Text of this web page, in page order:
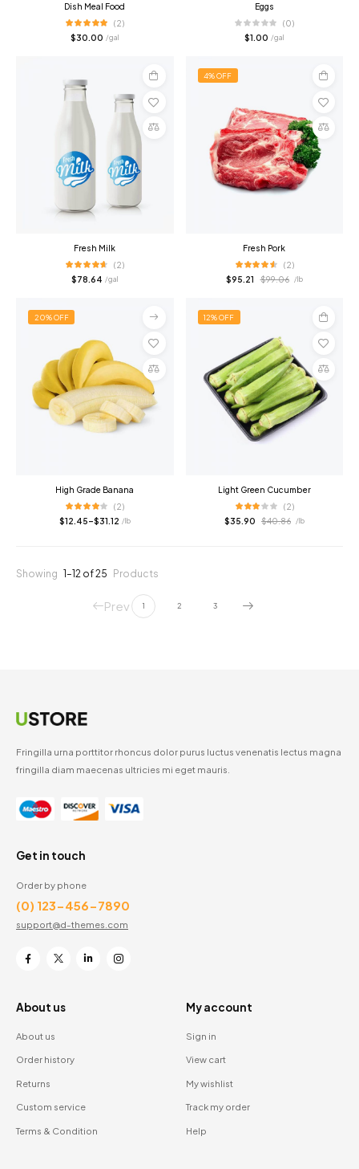
Dish Meal Food
(2)
$30.00 / gal
Eggs
(0)
$1.00 / gal
Add
to
Fresh Milk
(2)
$78.64 / gal
4% OFF
Add
to
cart
Compare
Fresh Pork
(2)
$95.21 $99.06 / lb
20% OFF
Select
options
Compare
High Grade Banana
(2)
$12.45–$31.12 / lb
12% OFF
Add
to
cart
Compare
Light Green Cucumber
(2)
$35.90 $40.86 / lb
Showing 1–12 of 25 Products
Prev 1 2 3
Fringilla urna porttitor rhoncus dolor purus luctus venenatis lectus magna
fringilla diam maecenas ultricies mi eget mauris.
Get in touch
Order by phone
(0) 123-456-7890
support@d-themes.com
About us
About us
Order history
Returns
Custom service
Terms & Condition
My account
Sign in
View cart
My wishlist
Track my order
Help